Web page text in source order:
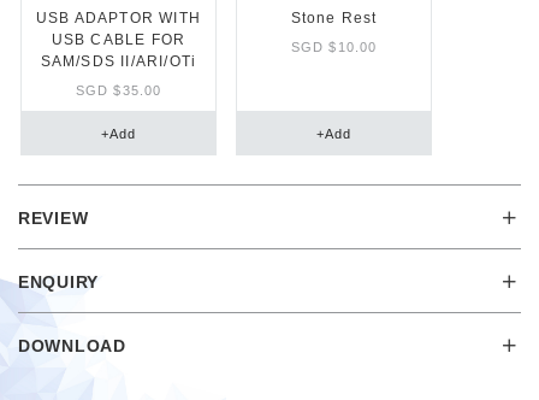
USB ADAPTOR WITH
USB CABLE FOR
SAM/SDS II/ARI/OTi
SGD $35.00
+Add
Stone Rest
SGD $10.00
+Add
REVIEW
ENQUIRY
DOWNLOAD